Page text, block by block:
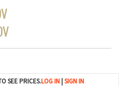
SEE PRICES.LOG IN |SIGN IN